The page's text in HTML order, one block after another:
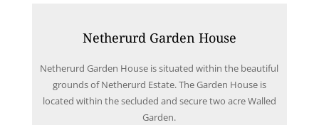
Netherurd Garden House
Netherurd Garden House is situated within the beautiful
grounds of Netherurd Estate. The Garden House is
located within the secluded and secure two acre Walled
Garden.